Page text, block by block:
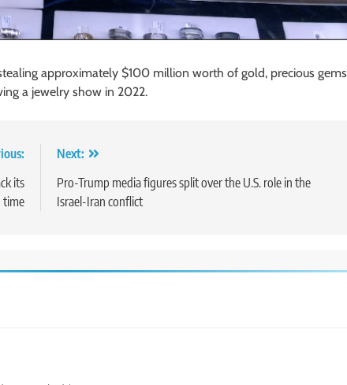
approximately $100 million worth of gold, precious gems
a jewelry show in 2022.
its
time
Next:
Pro-Trump media figures split over the U.S. role in the
Israel-Iran conflict